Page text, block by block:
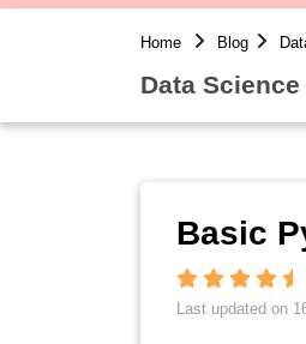
Home Blog
Data Science
Basic
Last updated on